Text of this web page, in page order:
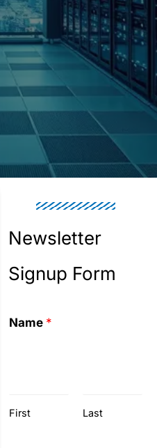
Newsletter
Signup Form
Name *
First Last